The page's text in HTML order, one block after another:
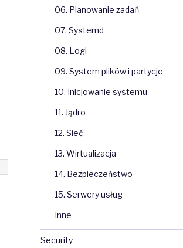
06. Planowanie zadań
07. Systemd
08. Logi
09. System plików i partycje
10. Inicjowanie systemu
11. Jądro
12. Sieć
13. Wirtualizacja
14. Bezpieczeństwo
15. Serwery usług
Inne
Security